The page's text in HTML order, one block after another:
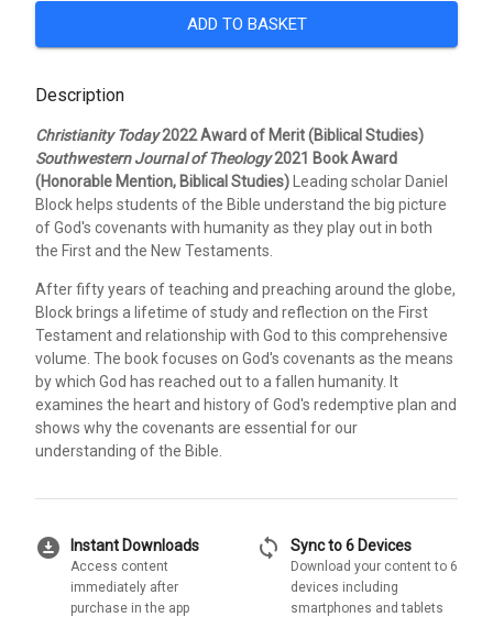
ADD TO BASKET
Description
Christianity Today2022 Award of Merit (Biblical Studies)
Southwestern Journal of Theology2021 Book Award
(Honorable Mention, Biblical Studies) Leading scholar Daniel
Block helps students of the Bible understand the big picture
of God's covenants with humanity as they play out in both
the First and the New Testaments.
After fifty years of teaching and preaching around the globe,
Block brings a lifetime of study and reflection on the First
Testament and relationship with God to this comprehensive
volume. The book focuses on God's covenants as the means
by which God has reached out to a fallen humanity. It
examines the heart and history of God's redemptive plan and
shows why the covenants are essential for our
understanding of the Bible.
download_for_offline Instant Downloads
Access content
immediately after
purchase in the app
sync Sync to 6 Devices
Download your content to 6
devices including
smartphones and tablets